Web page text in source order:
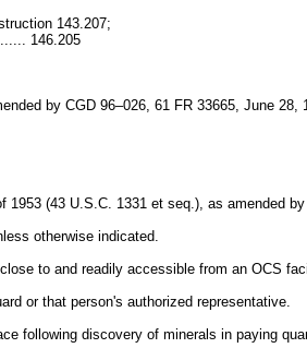
143.207;
146.205
by CGD 96–026, 61 FR 33665, June
(43 U.S.C. 1331 et seq.), as amended
otherwise indicated.
to and readily accessible from an OCS
or that person's authorized representative.
following discovery of minerals in paying